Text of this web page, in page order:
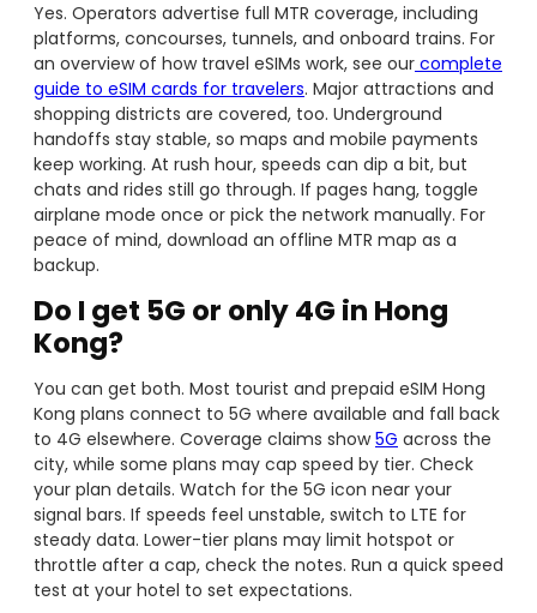
Yes. Operators advertise full MTR coverage, including
platforms, concourses, tunnels, and onboard trains. For
an overview of how travel eSIMs work, see our complete
guide to eSIM cards for travelers. Major attractions and
shopping districts are covered, too. Underground
handoffs stay stable, so maps and mobile payments
keep working. At rush hour, speeds can dip a bit, but
chats and rides still go through. If pages hang, toggle
airplane mode once or pick the network manually. For
peace of mind, download an offline MTR map as a
backup.
Do I get 5G or only 4G in Hong
Kong?
You can get both. Most tourist and prepaid eSIM Hong
Kong plans connect to 5G where available and fall back
to 4G elsewhere. Coverage claims show5G across the
city, while some plans may cap speed by tier. Check
your plan details. Watch for the 5G icon near your
signal bars. If speeds feel unstable, switch to LTE for
steady data. Lower-tier plans may limit hotspot or
throttle after a cap, check the notes. Run a quick speed
test at your hotel to set expectations.